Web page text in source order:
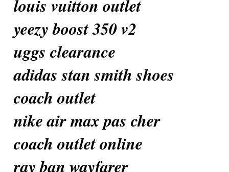
louis vuitton outlet
yeezy boost 350 v2
uggs clearance
adidas stan smith shoes
coach outlet
nike air max pas cher
coach outlet online
ray ban wayfarer